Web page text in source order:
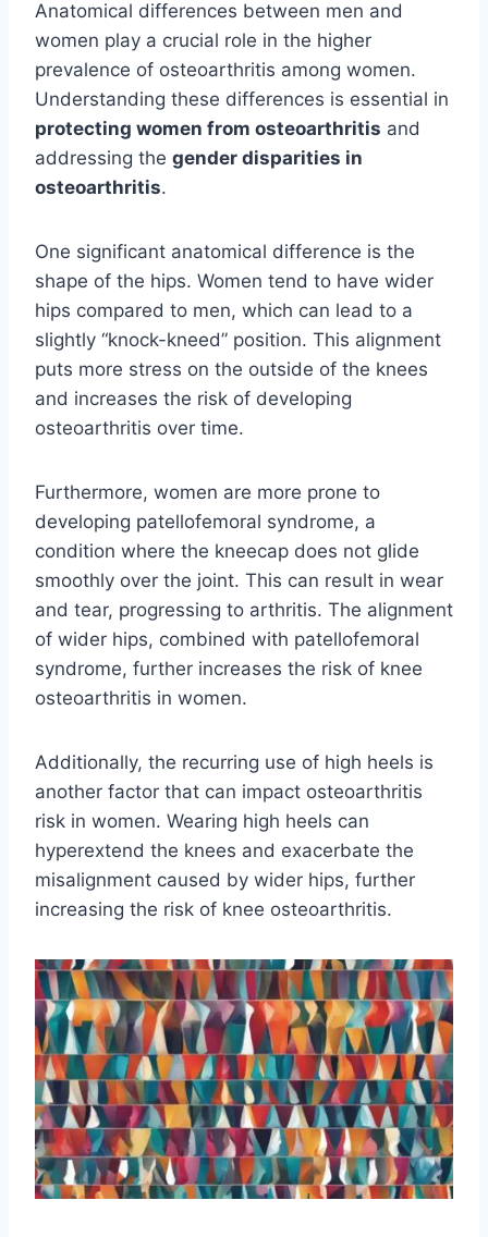
Anatomical differences between men and
women play a crucial role in the higher
prevalence of osteoarthritis among women.
Understanding these differences is essential in
protecting women from osteoarthritis and
addressing the gender disparities in
osteoarthritis.
One significant anatomical difference is the
shape of the hips. Women tend to have wider
hips compared to men, which can lead to a
slightly “knock-kneed” position. This alignment
puts more stress on the outside of the knees
and increases the risk of developing
osteoarthritis over time.
Furthermore, women are more prone to
developing patellofemoral syndrome, a
condition where the kneecap does not glide
smoothly over the joint. This can result in wear
and tear, progressing to arthritis. The alignment
of wider hips, combined with patellofemoral
syndrome, further increases the risk of knee
osteoarthritis in women.
Additionally, the recurring use of high heels is
another factor that can impact osteoarthritis
risk in women. Wearing high heels can
hyperextend the knees and exacerbate the
misalignment caused by wider hips, further
increasing the risk of knee osteoarthritis.